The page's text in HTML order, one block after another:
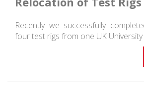
Recently we successfully
four test rigs from one UK